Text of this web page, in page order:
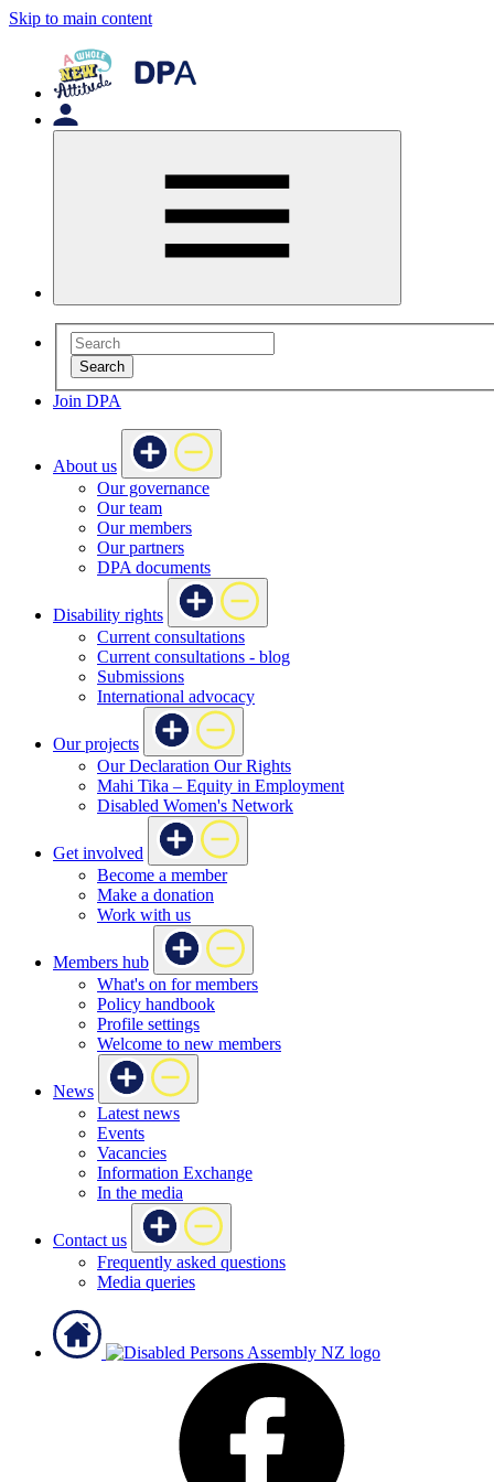
Skip to main content
Search
Join DPA
About us
Our governance
Our team
Our members
Our partners
DPA documents
Disability rights
Current consultations
Current consultations - blog
Submissions
International advocacy
Our projects
Our Declaration Our Rights
Mahi Tika – Equity in Employment
Disabled Women's Network
Get involved
Become a member
Make a donation
Work with us
Members hub
What's on for members
Policy handbook
Profile settings
Welcome to new members
News
Latest news
Events
Vacancies
Information Exchange
In the media
Contact us
Frequently asked questions
Media queries